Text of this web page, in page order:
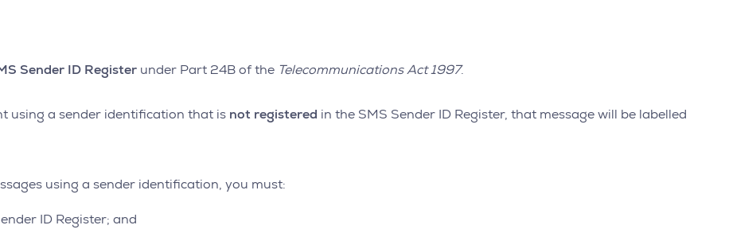
Sender ID Register under Part 24B of the Telecommunications Act 1997.
using a sender identification that is not registered in the SMS Sender ID Register, that message will be labelled
using a sender identification, you must:
ID Register; and